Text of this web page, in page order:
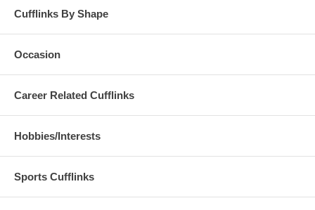
Cufflinks By Shape
Occasion
Career Related Cufflinks
Hobbies/Interests
Sports Cufflinks